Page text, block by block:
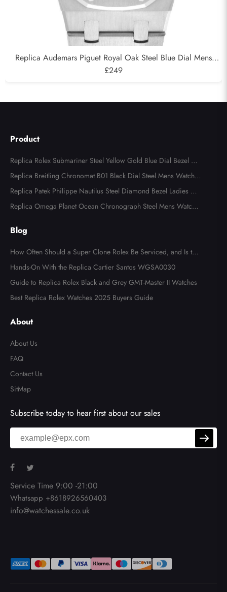
Replica Audemars Piguet Royal Oak Steel Blue Dial Mens
Watch 15000ST
£249
Product
Replica Rolex Submariner Steel Yellow Gold Blue Dial Bezel Me
ns Watch 116613
Replica Breitling Chronomat B01 Black Dial Steel Mens Watch A
B0134
Replica Patek Philippe Nautilus Steel Diamond Bezel Ladies Wa
tch 7008A
Replica Omega Planet Ocean Chronograph Steel Mens Watch 2
Blog
How Often Should a Super Clone Rolex Be Serviced, and Is the
Cost Worth It?
Hands-On With the Replica Cartier Santos WGSA0030
Guide to Replica Rolex Black and Grey GMT-Master II Watches
Best Replica Rolex Watches 2025 Buyers Guide
About
About Us
FAQ
Contact Us
SitMap
Subscribe today to hear first about our sales
Service Time 9:00 -21:00
Whatsapp +8618926560403
info@watchessale.co.uk